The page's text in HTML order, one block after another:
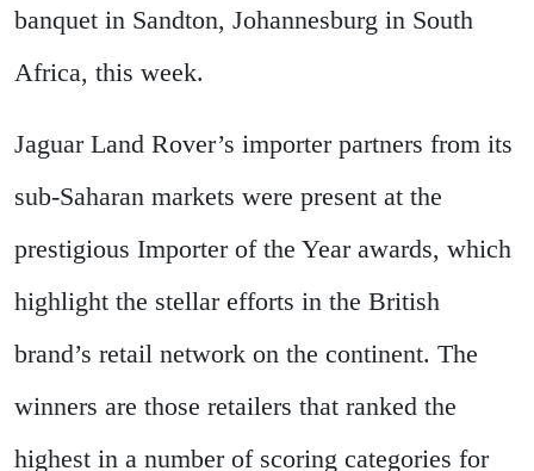
banquet in Sandton, Johannesburg in South
Africa, this week.
Jaguar Land Rover’s importer partners from its
sub-Saharan markets were present at the
prestigious Importer of the Year awards, which
highlight the stellar efforts in the British
brand’s retail network on the continent. The
winners are those retailers that ranked the
highest in a number of scoring categories for